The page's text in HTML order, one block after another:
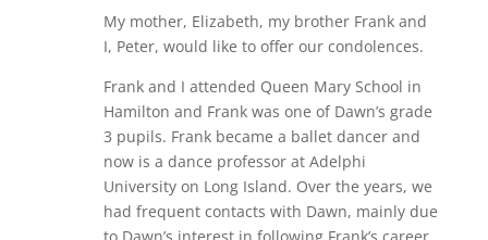
My mother, Elizabeth, my brother Frank and
I, Peter, would like to offer our condolences.
Frank and I attended Queen Mary School in
Hamilton and Frank was one of Dawn’s grade
3 pupils. Frank became a ballet dancer and
now is a dance professor at Adelphi
University on Long Island. Over the years, we
had frequent contacts with Dawn, mainly due